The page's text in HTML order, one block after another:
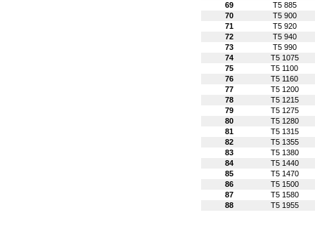
69
T5 885
70
T5 900
71
T5 920
72
T5 940
73
T5 990
74
T5 1075
75
T5 1100
76
T5 1160
77
T5 1200
78
T5 1215
79
T5 1275
80
T5 1280
81
T5 1315
82
T5 1355
83
T5 1380
84
T5 1440
85
T5 1470
86
T5 1500
87
T5 1580
88
T5 1955